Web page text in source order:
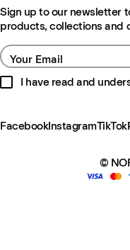
Sign up to our newsletter
products, collections and
Your Email
I have read and
FacebookInstagramTikTok
©